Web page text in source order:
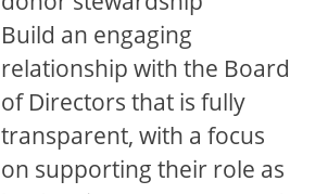
Build an engaging
relationship with the Board
of Directors that is fully
transparent, with a focus
on supporting their role as